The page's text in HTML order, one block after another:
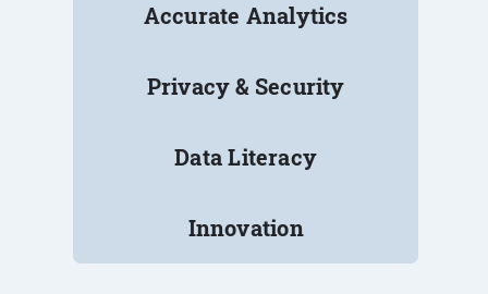
Accurate Analytics
Privacy & Security
Data Literacy
Innovation